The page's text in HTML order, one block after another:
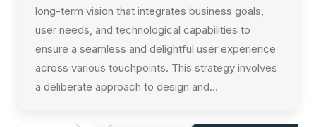
long-term vision that integrates business goals,
user needs, and technological capabilities to
ensure a seamless and delightful user experience
across various touchpoints. This strategy involves
a deliberate approach to design and…